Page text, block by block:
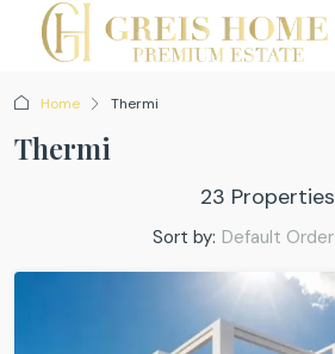
Home Thermi
Thermi
23 Properties
Sort by: Default Order